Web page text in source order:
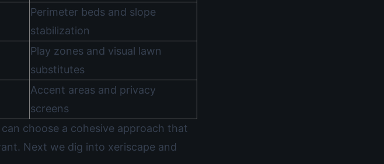
Perimeter beds and slope
stabilization
Play zones and visual lawn
substitutes
Accent areas and privacy
screens
choose a cohesive approach that
Next we dig into xeriscape and